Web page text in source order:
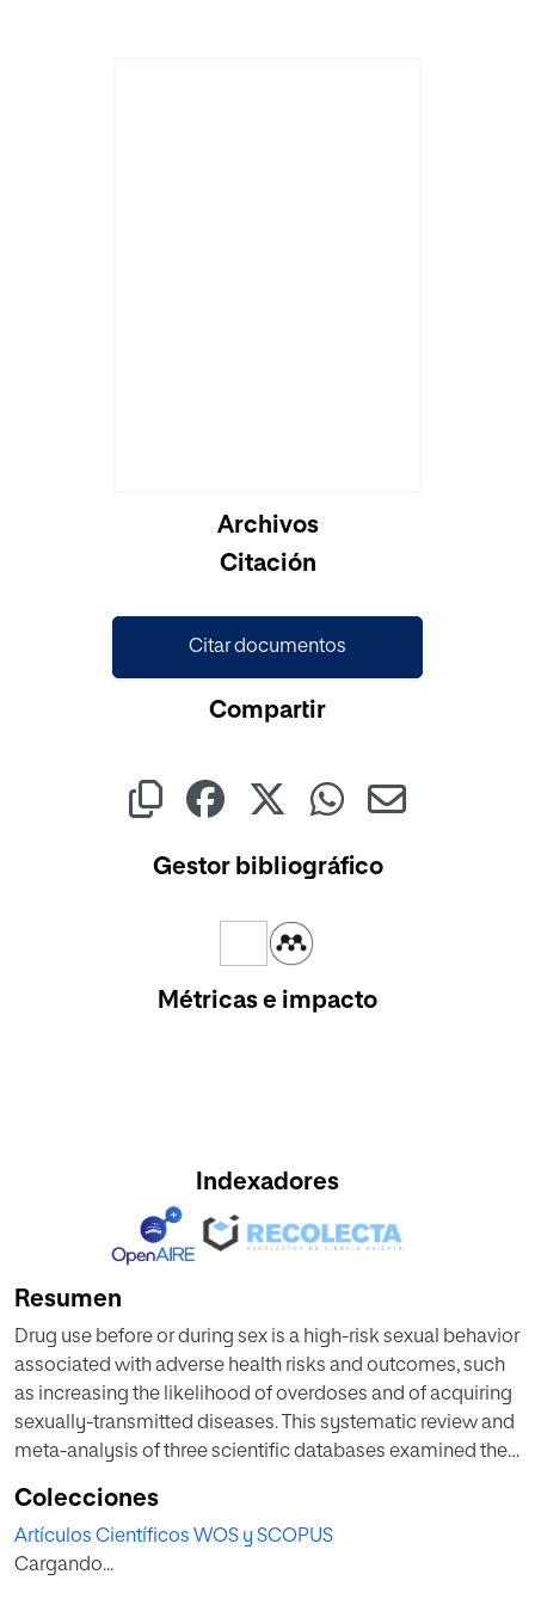
Archivos
Citación
Citar documentos
Compartir
Gestor bibliográfico
Métricas e impacto
Indexadores
Resumen
Drug use before or during sex is a high-risk sexual behavior
associated with adverse health risks and outcomes, such
as increasing the likelihood of overdoses and of acquiring
sexually-transmitted diseases. This systematic review and
meta-analysis of three scientific databases examined the
tending to excite or stupefy the user on a psychoactive
level, before or during sex, among young adults (18–29
years old). A total of 55 unique empirical studies met the
Colecciones
Artículos Científicos WOS y SCOPUS
Cargando...